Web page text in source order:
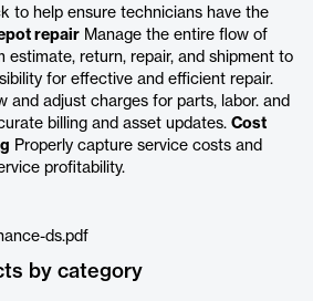
to help ensure technicians have the
repair Manage the entire flow of
estimate, return, repair, and shipment to
for effective and efficient repair.
and adjust charges for parts, labor. and
billing and asset updates. Cost
Properly capture service costs and
profitability.
ds.pdf
by category